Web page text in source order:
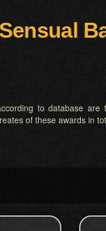
Sensual
to database
of these awards in